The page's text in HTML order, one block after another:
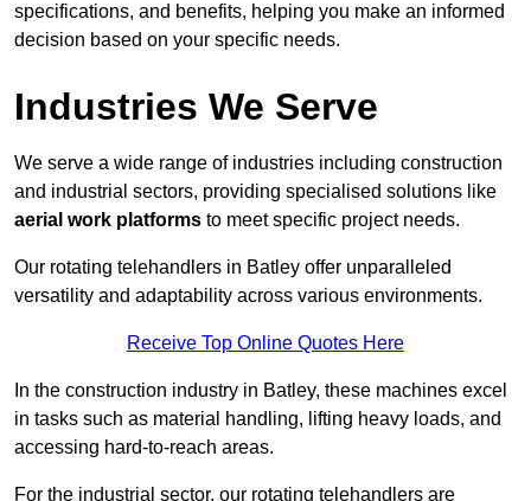
specifications, and benefits, helping you make an informed
decision based on your specific needs.
Industries We Serve
We serve a wide range of industries including construction
and industrial sectors, providing specialised solutions like
aerial work platforms to meet specific project needs.
Our rotating telehandlers in Batley offer unparalleled
versatility and adaptability across various environments.
Receive Top Online Quotes Here
In the construction industry in Batley, these machines excel
in tasks such as material handling, lifting heavy loads, and
accessing hard-to-reach areas.
For the industrial sector, our rotating telehandlers are